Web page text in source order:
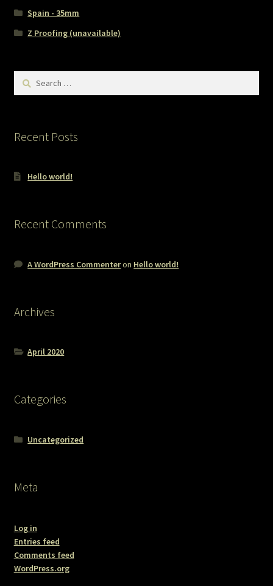
Spain - 35mm
Z Proofing (unavailable)
Search
Recent Posts
Hello world!
Recent Comments
A WordPress Commenteron Hello world!
Archives
April 2020
Categories
Uncategorized
Meta
Log in
Entries feed
Comments feed
WordPress.org